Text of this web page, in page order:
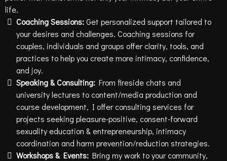
life.
Coaching Sessions:Get personalized support tailored to
your desires and challenges. Coaching sessions for
couples, individuals and groups offer clarity, tools, and
practices to help you create more intimacy, confidence,
and joy.
Speaking & Consulting: From fireside chats and
university lectures to content/media production and
course development, I offer consulting services for
projects seeking pleasure-positive, consent-forward
sexuality education & entrepreneurship, intimacy
coordination and harm prevention/reduction strategies.
Workshops & Events: Bring my work to your community,